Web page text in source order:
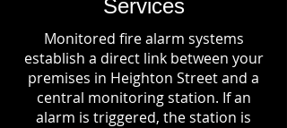
Services
Monitored fire alarm systems
establish a direct link between your
premises in Heighton Street and a
central monitoring station. If an
alarm is triggered, the station is